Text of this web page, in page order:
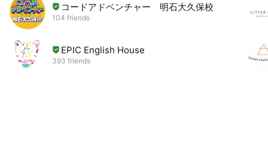
コードアドベンチャー 明石大久保校
104 friends
EPIC English House
393 friends